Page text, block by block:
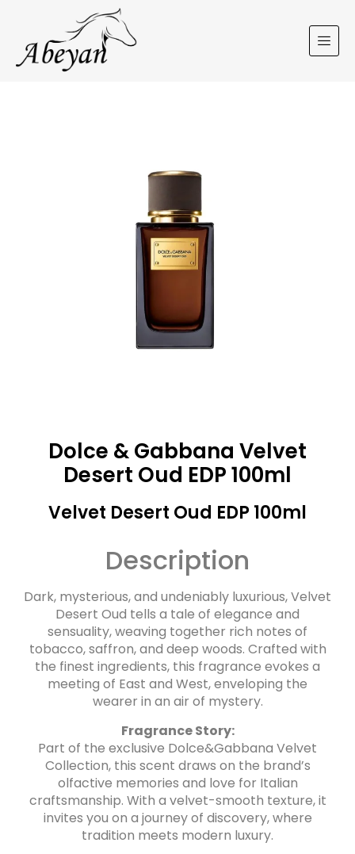
Dolce & Gabbana Velvet
Desert Oud EDP 100ml
Velvet Desert Oud EDP 100ml
Description
Dark, mysterious, and undeniably luxurious, Velvet
Desert Oud tells a tale of elegance and
sensuality, weaving together rich notes of
tobacco, saffron, and deep woods. Crafted with
the finest ingredients, this fragrance evokes a
meeting of East and West, enveloping the
wearer in an air of mystery.
Fragrance Story:
Part of the exclusive Dolce&Gabbana Velvet
Collection, this scent draws on the brand’s
olfactive memories and love for Italian
craftsmanship. With a velvet-smooth texture, it
invites you on a journey of discovery, where
tradition meets modern luxury.